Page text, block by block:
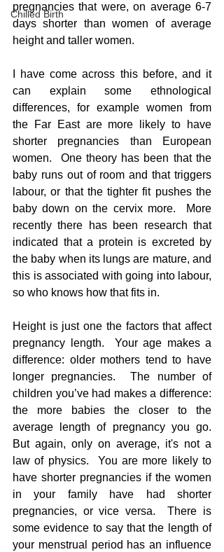
Chilled Birth
pregnancies that were, on average 6-7
days shorter than women of average
height and taller women.
I have come across this before, and it
can explain some ethnological
differences, for example women from
the Far East are more likely to have
shorter pregnancies than European
women.  One theory has been that the
baby runs out of room and that triggers
labour, or that the tighter fit pushes the
baby down on the cervix more.  More
recently there has been research that
indicated that a protein is excreted by
the baby when its lungs are mature, and
this is associated with going into labour,
so who knows how that fits in.
Height is just one the factors that affect
pregnancy length.  Your age makes a
difference: older mothers tend to have
longer pregnancies.  The number of
children you’ve had makes a difference:
the more babies the closer to the
average length of pregnancy you go.
But again, only on average, it's not a
law of physics.  You are more likely to
have shorter pregnancies if the women
in your family have had shorter
pregnancies, or vice versa.  There is
some evidence to say that the length of
your menstrual period has an influence